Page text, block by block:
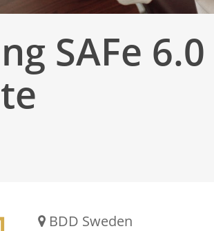
SAFe 6.0
BDD Sweden